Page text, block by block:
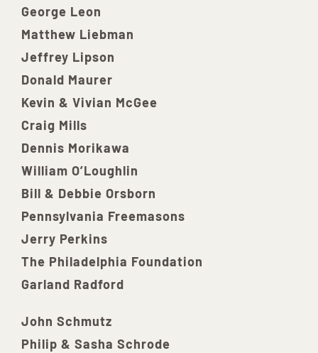
George Leon
Matthew Liebman
Jeffrey Lipson
Donald Maurer
Kevin & Vivian McGee
Craig Mills
Dennis Morikawa
William O’Loughlin
Bill & Debbie Orsborn
Pennsylvania Freemasons
Jerry Perkins
The Philadelphia Foundation
Garland Radford
John Schmutz
Philip & Sasha Schrode